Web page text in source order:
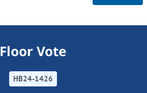
Floor Vote
HB24-1426